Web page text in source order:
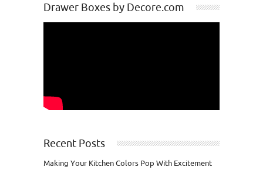
Drawer Boxes by Decore.com
Recent Posts
Making Your Kitchen Colors Pop With Excitement